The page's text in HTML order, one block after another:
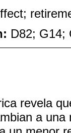
D82; G14;
revela
a